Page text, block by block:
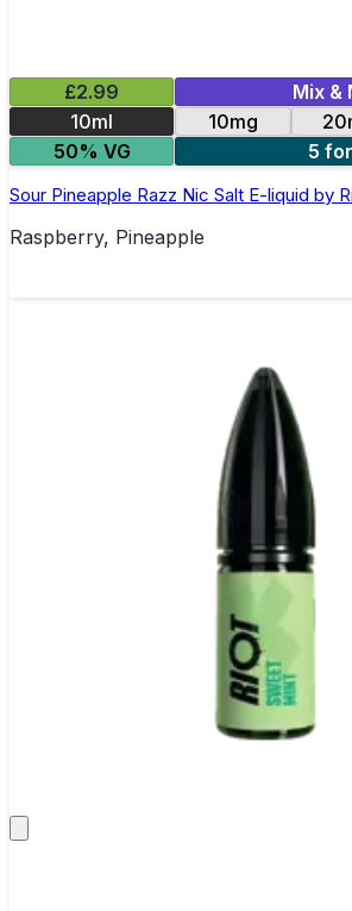
£2.99
Mix &
10ml
10mg
50% VG
5
Sour Pineapple Razz Nic Salt E-liquid by
Raspberry, Pineapple